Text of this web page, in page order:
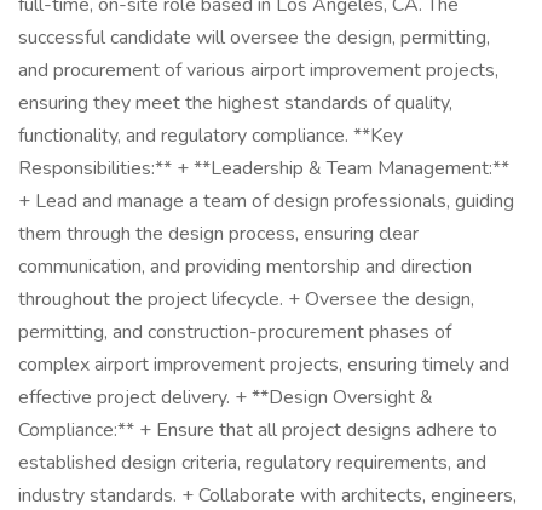
successful candidate will oversee the design, permitting,
and procurement of various airport improvement projects,
ensuring they meet the highest standards of quality,
functionality, and regulatory compliance. **Key
Responsibilities:** + **Leadership & Team Management:**
+ Lead and manage a team of design professionals, guiding
them through the design process, ensuring clear
communication, and providing mentorship and direction
throughout the project lifecycle. + Oversee the design,
permitting, and construction-procurement phases of
complex airport improvement projects, ensuring timely and
effective project delivery. + **Design Oversight &
Compliance:** + Ensure that all project designs adhere to
established design criteria, regulatory requirements, and
industry standards. + Collaborate with architects, engineers,